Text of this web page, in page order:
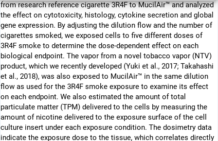
from research reference cigarette 3R4F to MucilAir™ and analyzed
the effect on cytotoxicity, histology, cytokine secretion and global
gene expression. By adjusting the dilution flow and the number of
cigarettes smoked, we exposed cells to five different doses of
3R4F smoke to determine the dose-dependent effect on each
biological endpoint. The vapor from a novel tobacco vapor (NTV)
product, which we recently developed (Yuki et al., 2017; Takahashi
et al., 2018), was also exposed to MucilAir™ in the same dilution
flow as used for the 3R4F smoke exposure to examine its effect
on each endpoint. We also estimated the amount of total
particulate matter (TPM) delivered to the cells by measuring the
amount of nicotine delivered to the exposure surface of the cell
culture insert under each exposure condition. The dosimetry data
indicate the exposure dose to the tissue, which correlates directly